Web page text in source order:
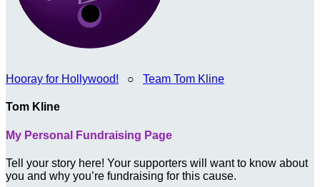
Hooray for Hollywood! ○ Team Tom Kline
Tom Kline
My Personal Fundraising Page
Tell your story here! Your supporters will want to know about
you and why you’re fundraising for this cause.